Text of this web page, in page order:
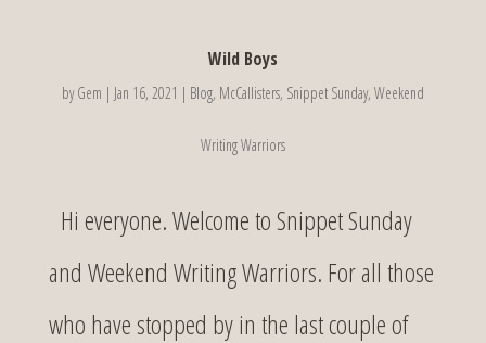
Wild Boys
byGem | Jan 16, 2021 | Blog, McCallisters, Snippet Sunday, Weekend
Writing Warriors
Hi everyone. Welcome to Snippet Sunday
and Weekend Writing Warriors. For all those
who have stopped by in the last couple of